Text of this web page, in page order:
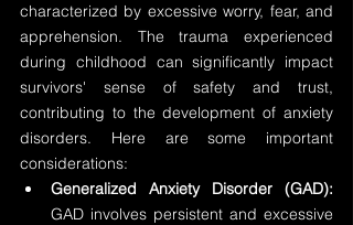
characterized by excessive worry, fear, and
apprehension. The trauma experienced
during childhood can significantly impact
survivors' sense of safety and trust,
contributing to the development of anxiety
disorders. Here are some important
considerations:
Generalized Anxiety Disorder (GAD):
GAD involves persistent and excessive